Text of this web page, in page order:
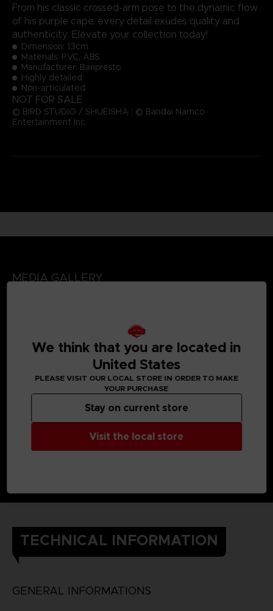
From his classic crossed-arm pose to the dynamic flow
of his purple cape, every detail exudes quality and
authenticity. Elevate your collection today!
Dimension: 13cm
Materials: PVC, ABS
Manufacturer: Banpresto
Highly detailed
Non-articulated
NOT FOR SALE
© BIRD STUDIO / SHUEISHA ; © Bandai Namco
Entertainment Inc.
MEDIA GALLERY
TECHNICAL INFORMATION
GENERAL INFORMATIONS
We think that you are located in
United States
PLEASE VISIT OUR LOCAL STORE IN ORDER TO MAKE
YOUR PURCHASE
Visit the local store
Stay on current store